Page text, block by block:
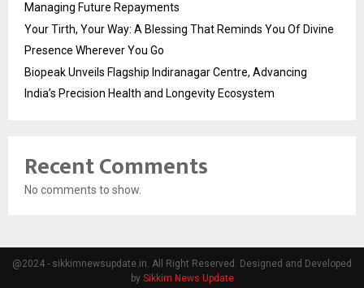
Managing Future Repayments
Your Tirth, Your Way: A Blessing That Reminds You Of Divine
Presence Wherever You Go
Biopeak Unveils Flagship Indiranagar Centre, Advancing
India’s Precision Health and Longevity Ecosystem
Recent Comments
No comments to show.
@2024 - sikkimnewsupdate.in. All Right Reserved. Designed and Developed
by Sikkim News Update